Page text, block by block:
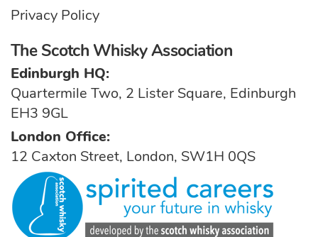
Privacy Policy
The Scotch Whisky Association
Edinburgh HQ:
Quartermile Two, 2 Lister Square, Edinburgh
EH3 9GL
London Office:
12 Caxton Street, London, SW1H 0QS